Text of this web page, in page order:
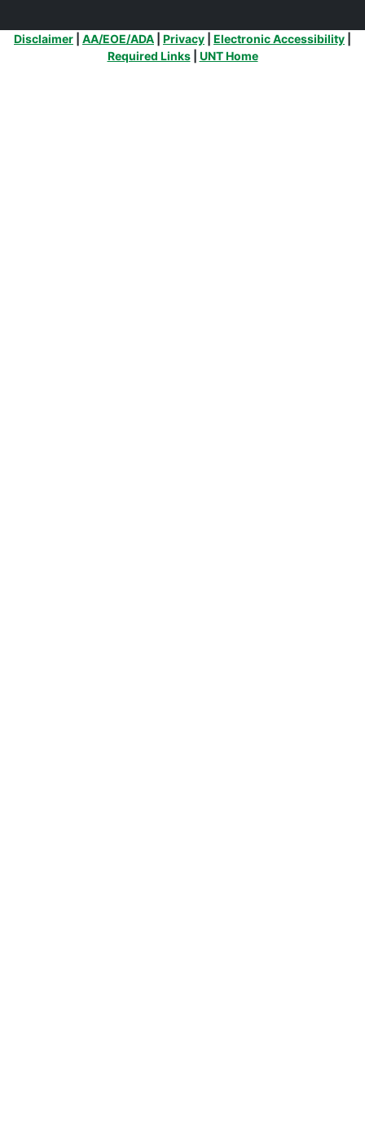
Additional Links
Disclaimer AA/EOE/ADA Privacy Electronic Accessibility
Required Links| UNT Home